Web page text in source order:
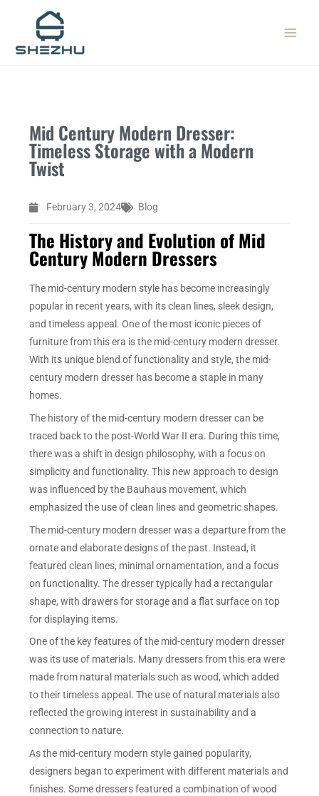
content
Mid Century Modern Dresser:
Timeless Storage with a Modern
Twist
February 3, 2024 Blog
The History and Evolution of Mid
Century Modern Dressers
The mid-century modern style has become increasingly
popular in recent years, with its clean lines, sleek design,
and timeless appeal. One of the most iconic pieces of
furniture from this era is the mid-century modern dresser.
With its unique blend of functionality and style, the mid-
century modern dresser has become a staple in many
homes.
The history of the mid-century modern dresser can be
traced back to the post-World War II era. During this time,
there was a shift in design philosophy, with a focus on
simplicity and functionality. This new approach to design
was influenced by the Bauhaus movement, which
emphasized the use of clean lines and geometric shapes.
The mid-century modern dresser was a departure from the
ornate and elaborate designs of the past. Instead, it
featured clean lines, minimal ornamentation, and a focus
on functionality. The dresser typically had a rectangular
shape, with drawers for storage and a flat surface on top
for displaying items.
One of the key features of the mid-century modern dresser
was its use of materials. Many dressers from this era were
made from natural materials such as wood, which added
to their timeless appeal. The use of natural materials also
reflected the growing interest in sustainability and a
connection to nature.
As the mid-century modern style gained popularity,
designers began to experiment with different materials and
finishes. Some dressers featured a combination of wood